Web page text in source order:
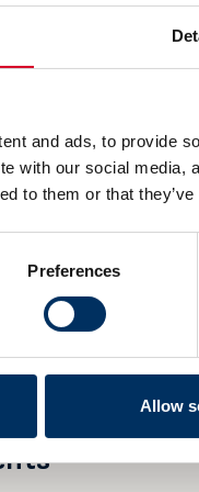
and ads, to provide
with our social
to them or that
Preferences
Allow